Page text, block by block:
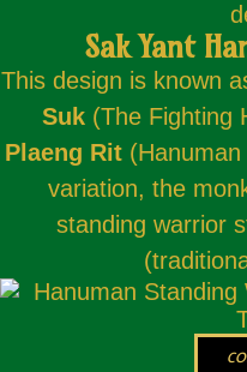
Sak Yant
This design is known
Suk (The Fighting
Plaeng Rit
variation, the
standing warrior